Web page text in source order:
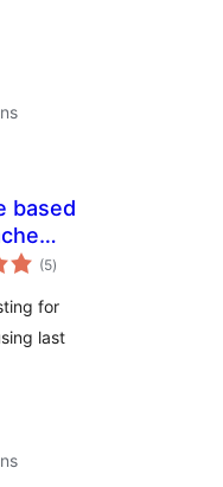
based
(5total
ratings
)
for
last